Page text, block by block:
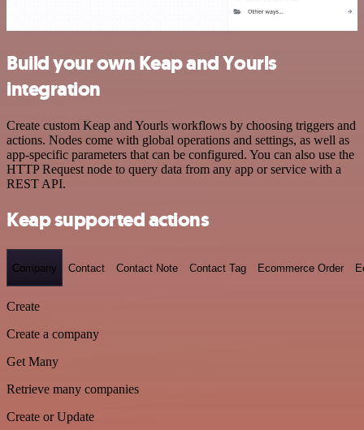
Build your own Keap and Yourls
integration
Create custom Keap and Yourls workflows by choosing triggers and
actions. Nodes come with global operations and settings, as well as
app-specific parameters that can be configured. You can also use the
HTTP Request node to query data from any app or service with a
REST API.
Keap supported actions
Company Contact Contact Note Contact Tag Ecommerce Order
Create
Create a company
Get Many
Retrieve many companies
Create or Update